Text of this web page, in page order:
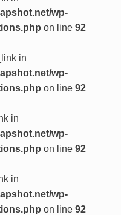
wp-
on line 92
in
wp-
on line 92
in
wp-
on line 92
in
wp-
on line 92